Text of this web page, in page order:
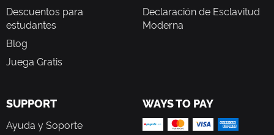
Descuentos para
estudantes
Blog
Juega Gratis
Declaración de Esclavitud
Moderna
SUPPORT
Ayuda y Soporte
WAYS TO PAY